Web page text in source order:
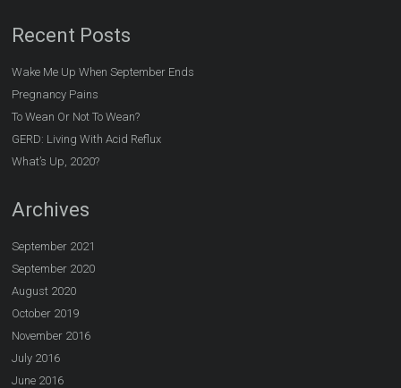
Recent Posts
Wake Me Up When September Ends
Pregnancy Pains
To Wean Or Not To Wean?
GERD: Living With Acid Reflux
What’s Up, 2020?
Archives
September 2021
September 2020
August 2020
October 2019
November 2016
July 2016
June 2016